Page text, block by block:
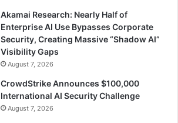
Akamai Research: Nearly Half of
Enterprise AI Use Bypasses Corporate
Security, Creating Massive “Shadow AI”
Visibility Gaps
August 7, 2026
CrowdStrike Announces $100,000
International AI Security Challenge
August 7, 2026